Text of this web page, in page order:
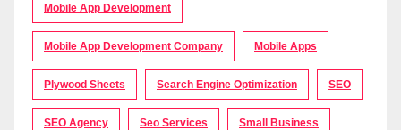
Mobile App Development
Mobile App Development Company Mobile Apps
Plywood Sheets Search Engine Optimization SEO
SEO Agency Seo Services Small Business